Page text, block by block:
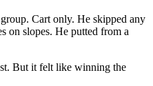
Cart only. He skipped any
on slopes. He putted from a
But it felt like winning the